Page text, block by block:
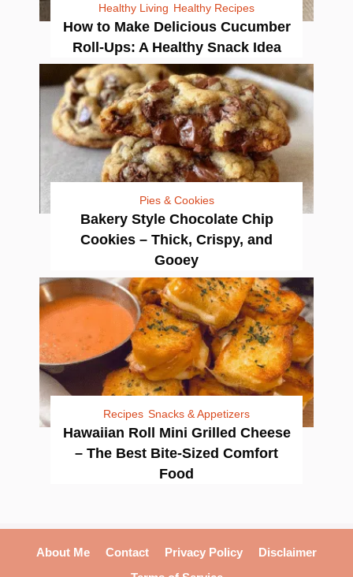
Healthy Living Healthy Recipes
How to Make Delicious Cucumber
Roll-Ups: A Healthy Snack Idea
Pies & Cookies
Bakery Style Chocolate Chip
Cookies – Thick, Crispy, and
Gooey
Recipes Snacks & Appetizers
Hawaiian Roll Mini Grilled Cheese
– The Best Bite-Sized Comfort
Food
About Me Contact Privacy Policy
Disclaimer